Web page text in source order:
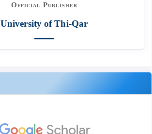
Official Publisher
University of Thi-Qar